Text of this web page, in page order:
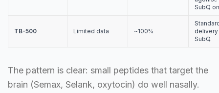
SubQ
TB-500 Limited data ~100%
delivery
SubQ.
The pattern is clear: small peptides that target the
brain (Semax, Selank, oxytocin) do well nasally.